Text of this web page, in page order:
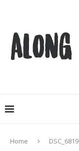
Home DSC_6819